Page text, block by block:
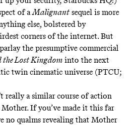
of a Malignant sequel is more
else, bolstered by
corners of the internet. But
the presumptive commercial
the Lost Kingdom into the next
twin cinematic universe (PTCU;
really a similar course of action
Mother. If you’ve made it this far
no qualms revealing that Mother